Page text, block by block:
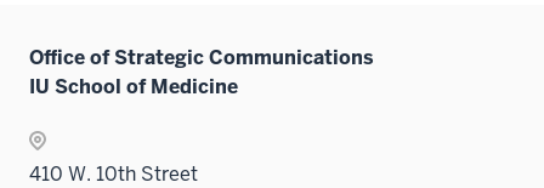
Office of Strategic Communications
IU School of Medicine
410 W. 10th Street